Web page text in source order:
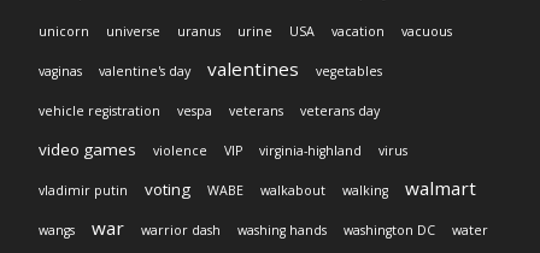
unicorn universe uranus urine USA vacation vacuous
vaginas valentine's day valentines vegetables
vehicle registration vespa veterans veterans day
video games violence VIP virginia-highland virus
vladimir putin voting WABE walkabout walking walmart
wangs war warrior dash washing hands washington DC water